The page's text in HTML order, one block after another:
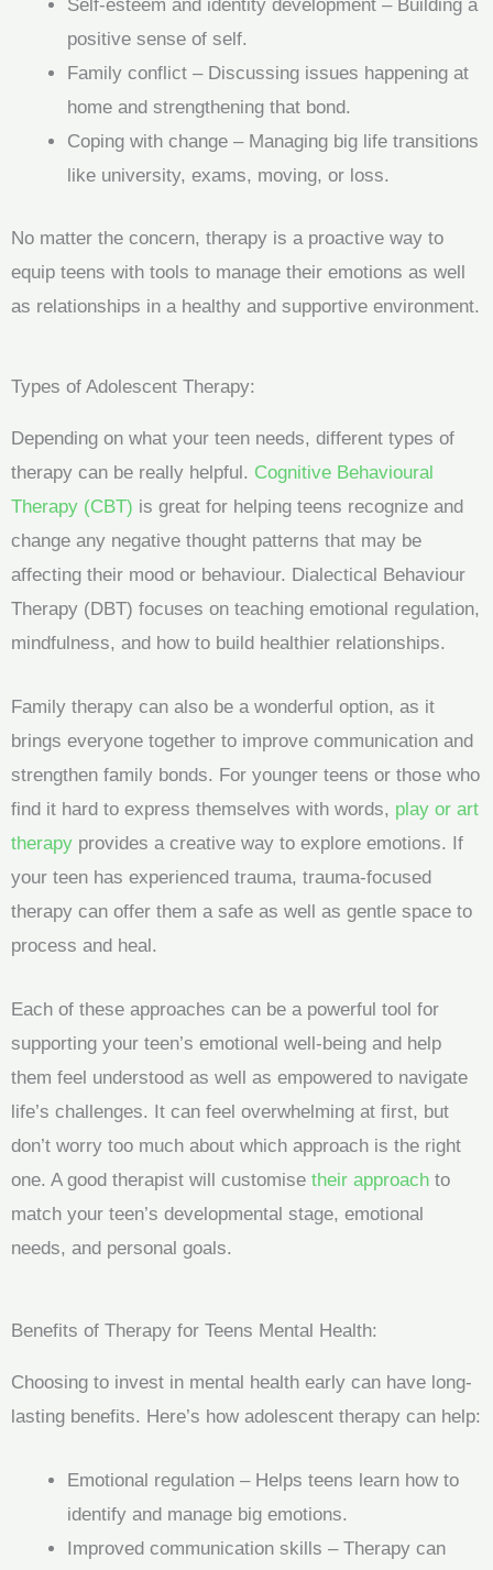
Self-esteem and identity development – Building a
positive sense of self.
Family conflict – Discussing issues happening at
home and strengthening that bond.
Coping with change – Managing big life transitions
like university, exams, moving, or loss.
No matter the concern, therapy is a proactive way to
equip teens with tools to manage their emotions as well
as relationships in a healthy and supportive environment.
Types of Adolescent Therapy:
Depending on what your teen needs, different types of
therapy can be really helpful. Cognitive Behavioural
Therapy (CBT) is great for helping teens recognize and
change any negative thought patterns that may be
affecting their mood or behaviour. Dialectical Behaviour
Therapy (DBT) focuses on teaching emotional regulation,
mindfulness, and how to build healthier relationships.
Family therapy can also be a wonderful option, as it
brings everyone together to improve communication and
strengthen family bonds. For younger teens or those who
find it hard to express themselves with words, play or art
therapy provides a creative way to explore emotions. If
your teen has experienced trauma, trauma-focused
therapy can offer them a safe as well as gentle space to
process and heal.
Each of these approaches can be a powerful tool for
supporting your teen’s emotional well-being and help
them feel understood as well as empowered to navigate
life’s challenges. It can feel overwhelming at first, but
don’t worry too much about which approach is the right
one. A good therapist will customise their approach to
match your teen’s developmental stage, emotional
needs, and personal goals.
Benefits of Therapy for Teens Mental Health:
Choosing to invest in mental health early can have long-
lasting benefits. Here’s how adolescent therapy can help:
Emotional regulation – Helps teens learn how to
identify and manage big emotions.
Improved communication skills – Therapy can